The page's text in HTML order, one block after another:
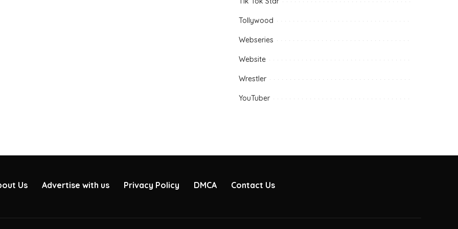
Tollywood
Webseries
Website
Wrestler
YouTuber
Us Advertise with us Privacy Policy DMCA Contact Us